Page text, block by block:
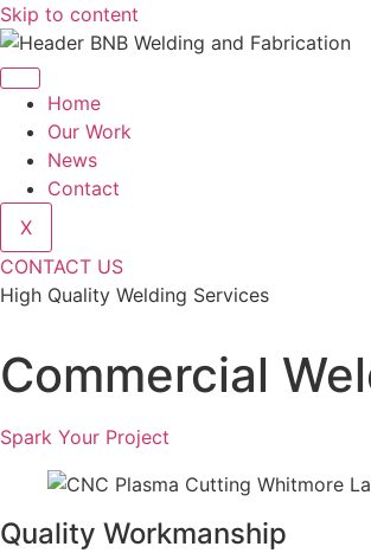
Skip to content
Home
Our Work
News
Contact
X
CONTACT US
High Quality Welding Services
Commercial
Spark Your Project
Quality Workmanship